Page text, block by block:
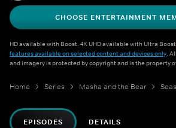
CHOOSE ENTERTAINMENT
HD available with Boost. 4K UHD available with Ultra
features available on selected content and devices only.
and imagery is protected by copyright and is the property
Home Series Masha and the Bear
EPISODES DETAILS